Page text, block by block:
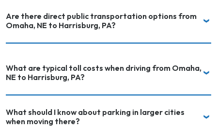
Are there direct public transportation options from
Omaha, NE to Harrisburg, PA?
What are typical toll costs when driving from Omaha,
NE to Harrisburg, PA?
What should I know about parking in larger cities
when moving there?